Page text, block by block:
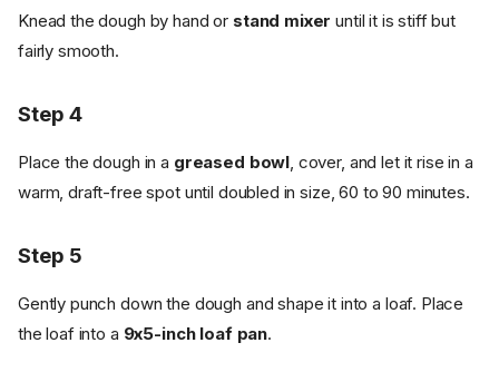
Knead the dough by hand or stand mixer until it is stiff but
fairly smooth.
Step 4
Place the dough in a greased bowl , cover, and let it rise in a
warm, draft-free spot until doubled in size, 60 to 90 minutes.
Step 5
Gently punch down the dough and shape it into a loaf. Place
the loaf into a 9x5-inch loaf pan.